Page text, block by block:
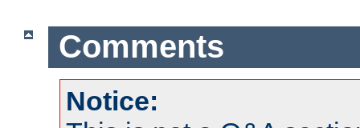
Comments
Notice: